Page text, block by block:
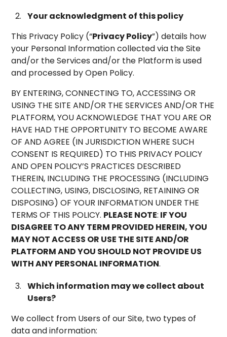
Your acknowledgment of this policy
This Privacy Policy (“Privacy Policy”) details how
your Personal Information collected via the Site
and/or the Services and/or the Platform is used
and processed by Open Policy.
BY ENTERING, CONNECTING TO, ACCESSING OR
USING THE SITE AND/OR THE SERVICES AND/OR THE
PLATFORM, YOU ACKNOWLEDGE THAT YOU ARE OR
HAVE HAD THE OPPORTUNITY TO BECOME AWARE
OF AND AGREE (IN JURISDICTION WHERE SUCH
CONSENT IS REQUIRED) TO THIS PRIVACY POLICY
AND OPEN POLICY’S PRACTICES DESCRIBED
THEREIN, INCLUDING THE PROCESSING (INCLUDING
COLLECTING, USING, DISCLOSING, RETAINING OR
DISPOSING) OF YOUR INFORMATION UNDER THE
TERMS OF THIS POLICY. PLEASE NOTE: IF YOU
DISAGREE TO ANY TERM PROVIDED HEREIN, YOU
MAY NOT ACCESS OR USE THE SITE AND/OR
PLATFORM AND YOU SHOULD NOT PROVIDE US
WITH ANY PERSONAL INFORMATION.
Which information may we collect about
Users?
We collect from Users of our Site, two types of
data and information: